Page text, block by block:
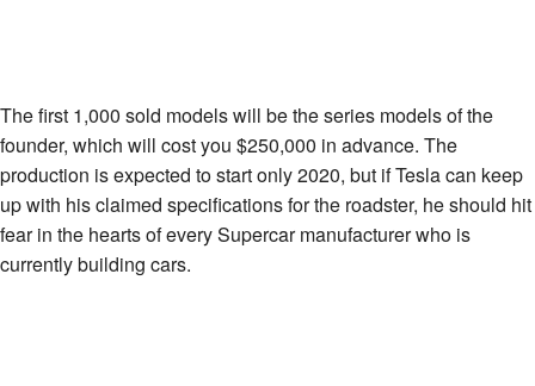
The first 1,000 sold models will be the series models of the
founder, which will cost you $250,000 in advance. The
production is expected to start only 2020, but if Tesla can keep
up with his claimed specifications for the roadster, he should hit
fear in the hearts of every Supercar manufacturer who is
currently building cars.